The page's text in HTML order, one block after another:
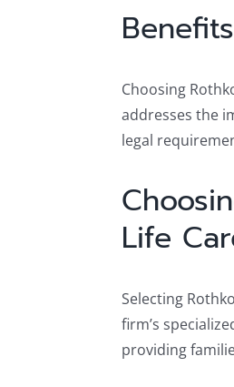
Choosing
addresses the
legal
Life
Selecting
firm’s
providing